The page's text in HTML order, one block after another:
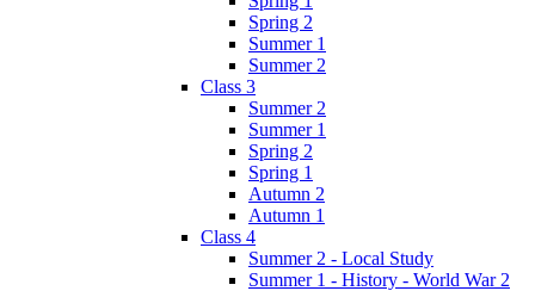
Spring 2
Summer 1
Summer 2
Class 3
Summer 2
Summer 1
Spring 2
Spring 1
Autumn 2
Autumn 1
Class 4
Summer 2 - Local Study
Summer 1 - History - World War 2